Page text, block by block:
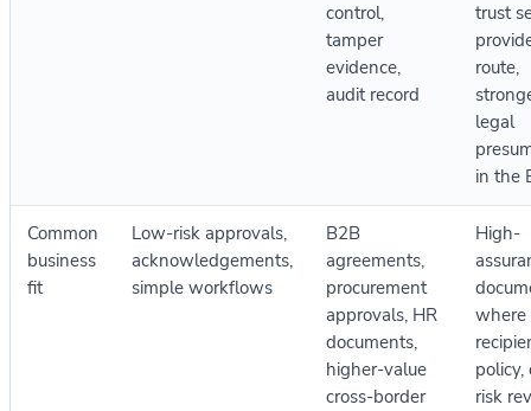
control,
tamper
evidence,
audit record
trust
route,
legal
in the
Common
business
fit
Low-risk approvals,
acknowledgements,
simple workflows
B2B
agreements,
procurement
approvals, HR
documents,
higher-value
cross-border
High-
where
policy,
risk